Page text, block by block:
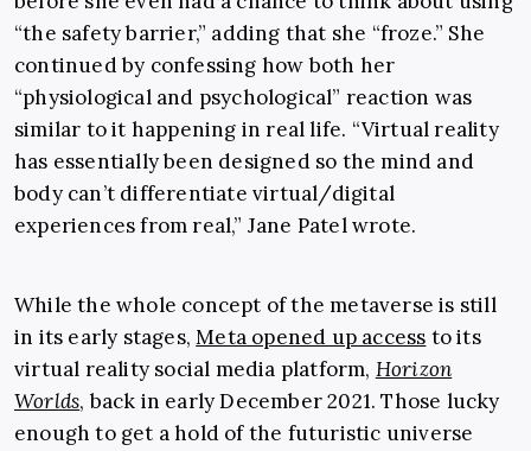
“the safety barrier,” adding that she “froze.” She
continued by confessing how both her
“physiological and psychological” reaction was
similar to it happening in real life. “Virtual reality
has essentially been designed so the mind and
body can’t differentiate virtual/digital
experiences from real,” Jane Patel wrote.
While the whole concept of the metaverse is still
in its early stages,Meta opened up access to its
virtual reality social media platform, Horizon
Worlds, back in early December 2021. Those lucky
enough to get a hold of the futuristic universe